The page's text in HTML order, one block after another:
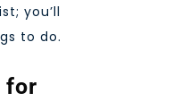
you’ll
to do.
for